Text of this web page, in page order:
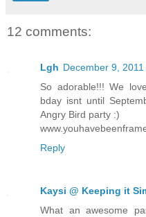
12 comments:
Lgh December 9,
So adorable!!! We
bday isnt until
Angry Bird party :)
Reply
Kaysi @ Keeping it
What an awesome